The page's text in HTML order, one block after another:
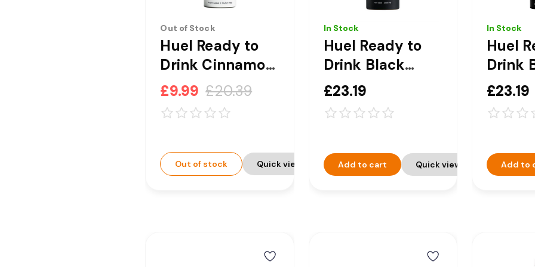
Out of Stock
Huel Ready to
Drink Cinnamon
Swirl Complete
Nutrition Drink -
8 x 500ml
£9.99 £20.39
Out of stock Quick view
In Stock
Huel Ready to
Drink Black
Edition
Chocolate
Peanut Butter
Nutrition Drink -
8 x 500ml
£23.19
Add to cart Quick view
In Stock
Huel
Drink
&
8 x
£23.19
Add to